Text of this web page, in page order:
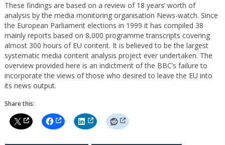
These findings are based on a review of 18 years’ worth of
analysis by the media monitoring organisation News-watch. Since
the European Parliament elections in 1999 it has compiled 38
mainly reports based on 8,000 programme transcripts covering
almost 300 hours of EU content. It is believed to be the largest
systematic media content analysis project ever undertaken. The
overview provided here is an indictment of the BBC’s failure to
incorporate the views of those who desired to leave the EU into
its news output.
Share this: